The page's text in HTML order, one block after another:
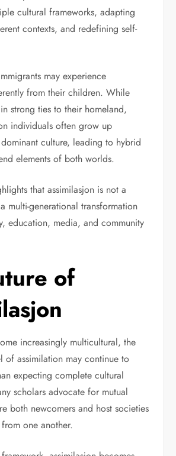
cultural frameworks, adapting
contexts, and redefining self-
may experience
from their children. While
strong ties to their homeland,
individuals often grow up
culture, leading to hybrid
elements of both worlds.
that assimilasjon is not a
multi-generational transformation
education, media, and community
of
increasingly multicultural, the
of assimilation may continue to
expecting complete cultural
scholars advocate for mutual
both newcomers and host societies
one another.